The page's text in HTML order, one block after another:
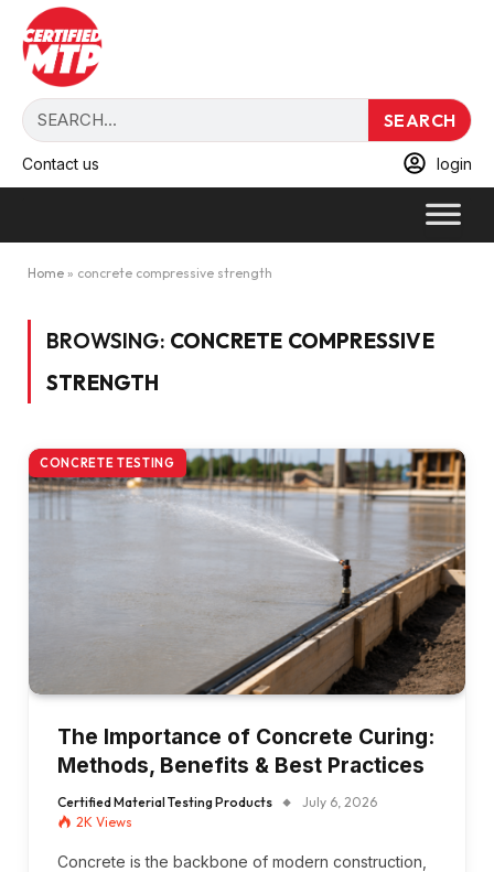
SEARCH
Contact us login
Home » concrete compressive strength
BROWSING: CONCRETE COMPRESSIVE
STRENGTH
CONCRETE TESTING
The Importance of Concrete Curing:
Methods, Benefits & Best Practices
Certified Material Testing Products
July 6, 2026
2K Views
Concrete is the backbone of modern construction,